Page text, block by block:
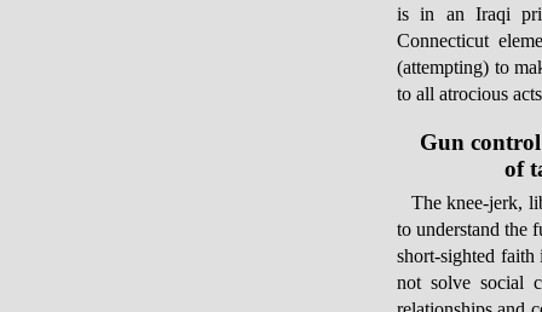
is in an Iraqi
Connecticut
(attempting) to
to all atrocious
Gun
of
The knee-jerk,
to understand the
short-sighted faith
not solve social